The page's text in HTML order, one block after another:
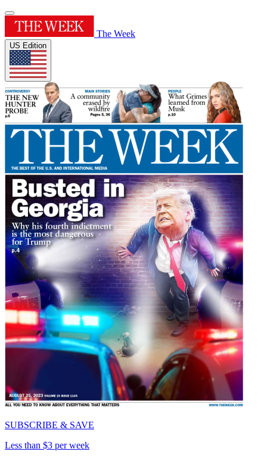
The Week
US Edition
SUBSCRIBE & SAVE
Less than $3 per week